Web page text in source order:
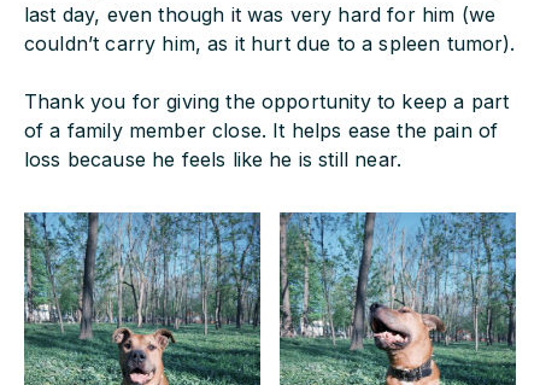
last day, even though it was very hard for him (we
couldn’t carry him, as it hurt due to a spleen tumor).
Thank you for giving the opportunity to keep a part
of a family member close. It helps ease the pain of
loss because he feels like he is still near.